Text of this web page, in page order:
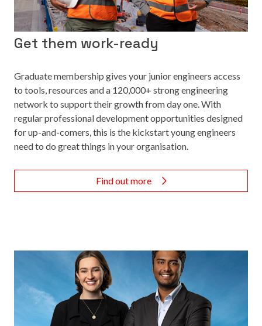
Get them work-ready
Graduate membership gives your junior engineers access
to tools, resources and a 120,000+ strong engineering
network to support their growth from day one. With
regular professional development opportunities designed
for up-and-comers, this is the kickstart young engineers
need to do great things in your organisation.
Find out more